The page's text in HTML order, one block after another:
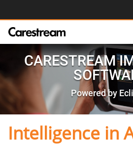
Products
Support
Company
CARESTREAM
Powered by
Intelligence in